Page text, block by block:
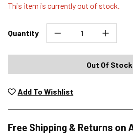
This item is currently out of stock.
Quantity
Out Of Stock
Add To Wishlist
Free Shipping & Returns on